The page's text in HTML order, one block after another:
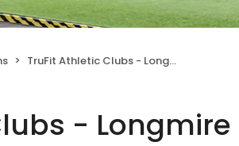
TruFit Athletic Clubs - Longmire
- Longmire